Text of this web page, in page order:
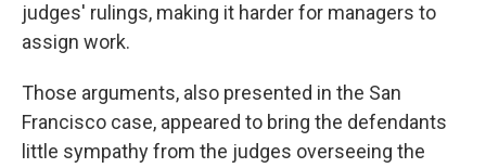
judges' rulings, making it harder for managers to
assign work.
Those arguments, also presented in the San
Francisco case, appeared to bring the defendants
little sympathy from the judges overseeing the